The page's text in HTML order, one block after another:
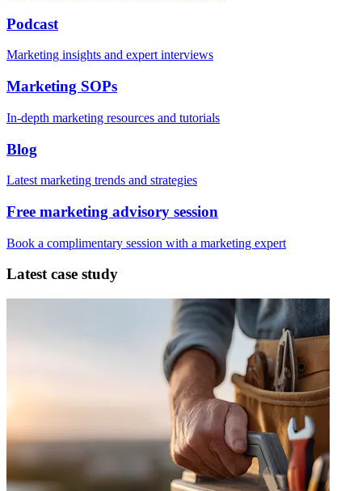
Podcast
Marketing insights and expert interviews
Marketing SOPs
In-depth marketing resources and tutorials
Blog
Latest marketing trends and strategies
Free marketing advisory session
Book a complimentary session with a marketing expert
Latest case study